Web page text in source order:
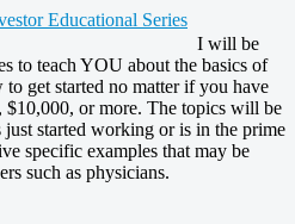
I will be
to teach YOU about the basics of
get started no matter if you have
or more. The topics will be
started working or is in the prime
specific examples that may be
such as physicians.